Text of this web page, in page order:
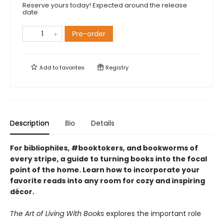
Reserve yours today! Expected around the release
date.
Pre-order
Add tofavorites Registry
Description Bio Details
For bibliophiles, #booktokers, and bookworms of
every stripe, a guide to turning books into the focal
point of the home. Learn how to incorporate your
favorite reads into any room for cozy and inspiring
décor.
The Art of Living With Books explores the important role